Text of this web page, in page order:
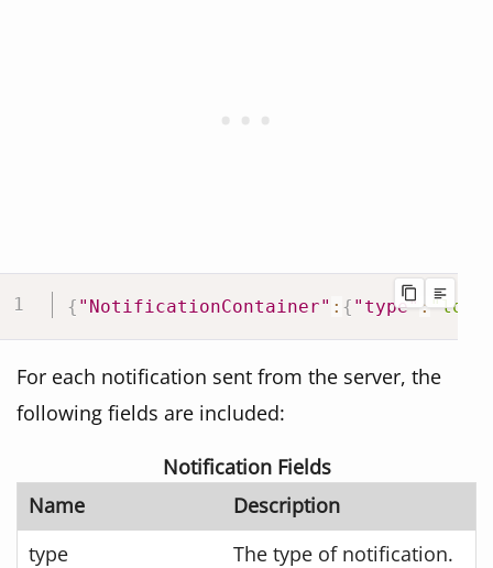
{ "NotificationContainer" : { "type":"log"
For each notification sent from the server, the
following fields are included:
Notification Fields
Name
Description
type
The type of notification.